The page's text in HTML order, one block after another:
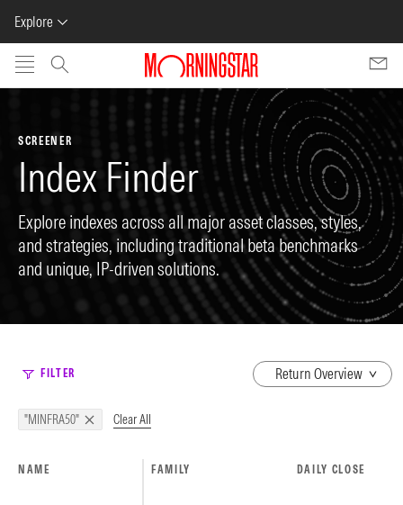
Explore
Skip to main content
SCREENER
Index Finder
Explore indexes across all major asset classes, styles,
and strategies, including traditional beta benchmarks
and unique, IP-driven solutions.
FILTER
dropdown
"MINFRA50" Clear All
NAME FAMILY DAILY CLOSE